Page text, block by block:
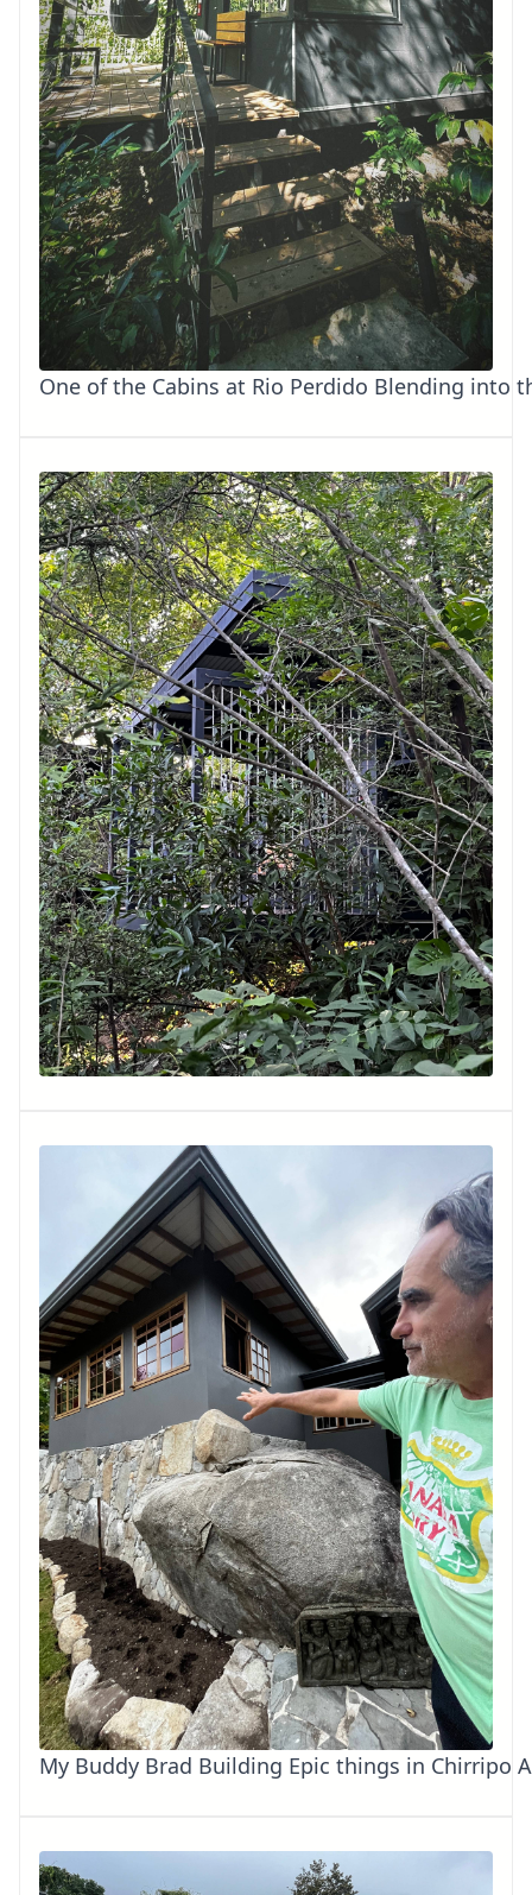
One of the Cabins at Rio Perdido Blending into
My Buddy Brad Building Epic things in Chirripo